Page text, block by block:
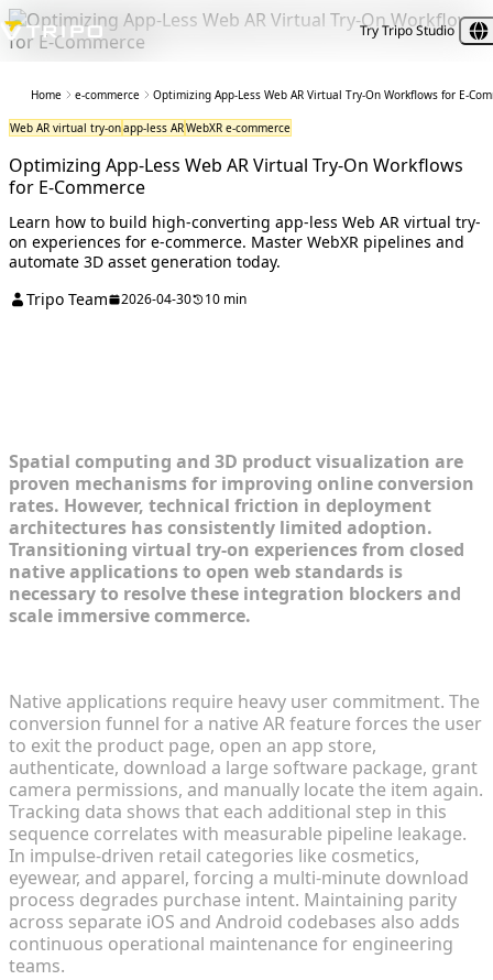
Try Tripo Studio
Home e-commerce Optimizing App-Less Web AR Virtual Try-On Workflows for E-
Web AR virtual try-onapp-less ARWebXR e-commerce
Optimizing App-Less Web AR Virtual Try-On Workflows
for E-Commerce
Learn how to build high-converting app-less Web AR virtual try-
on experiences for e-commerce. Master WebXR pipelines and
automate 3D asset generation today.
Tripo Team
2026-04-30 10 min
Spatial computing and 3D product visualization are
proven mechanisms for improving online conversion
rates. However, technical friction in deployment
architectures has consistently limited adoption.
Transitioning virtual try-on experiences from closed
native applications to open web standards is
necessary to resolve these integration blockers and
scale immersive commerce.
Native applications require heavy user commitment. The
conversion funnel for a native AR feature forces the user
to exit the product page, open an app store,
authenticate, download a large software package, grant
camera permissions, and manually locate the item again.
Tracking data shows that each additional step in this
sequence correlates with measurable pipeline leakage.
In impulse-driven retail categories like cosmetics,
eyewear, and apparel, forcing a multi-minute download
process degrades purchase intent. Maintaining parity
across separate iOS and Android codebases also adds
continuous operational maintenance for engineering
teams.